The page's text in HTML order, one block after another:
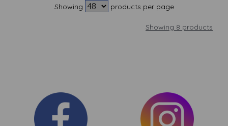
Showing products per page
Showing 8 products